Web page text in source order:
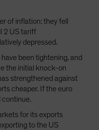
of inflation: they fell
2 US tariff
depressed.
been tightening, and
the initial knock-on
strengthened against
cheaper. If the euro
continue.
for its exports
to the US